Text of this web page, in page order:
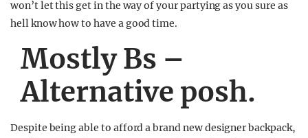
won’t let this get in the way of your partying as you sure as
hell know how to have a good time.
Mostly Bs –
Alternative posh.
Despite being able to afford a brand new designer backpack,